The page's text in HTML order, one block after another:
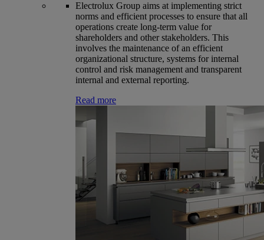
Electrolux Group aims at implementing strict
norms and efficient processes to ensure that all
operations create long-term value for
shareholders and other stakeholders. This
involves the maintenance of an efficient
organizational structure, systems for internal
control and risk management and transparent
internal and external reporting.
Read more